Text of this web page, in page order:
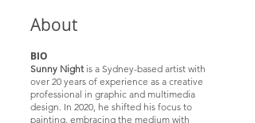
About
BIO
Sunny Night is a Sydney-based artist with
over 20 years of experience as a creative
professional in graphic and multimedia
design. In 2020, he shifted his focus to
painting, embracing the medium with